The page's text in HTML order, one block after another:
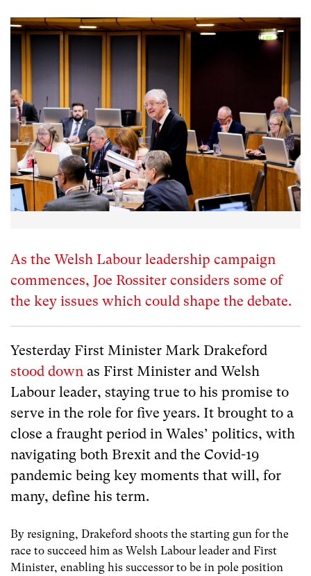
As the Welsh Labour leadership campaign
commences, Joe Rossiter considers some of
the key issues which could shape the debate.
Yesterday First Minister Mark Drakeford
stood down as First Minister and Welsh
Labour leader, staying true to his promise to
serve in the role for five years. It brought to a
close a fraught period in Wales’ politics, with
navigating both Brexit and the Covid-19
pandemic being key moments that will, for
many, define his term.
By resigning, Drakeford shoots the starting gun for the
race to succeed him as Welsh Labour leader and First
Minister, enabling his successor to be in pole position